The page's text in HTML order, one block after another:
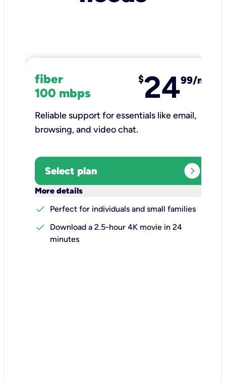
fiber
100 mbps
$2499/mo
Reliable support for essentials like email,
browsing, and video chat.​
Select plan expand_circle_right
More details
check
Perfect for individuals and small families
check
Download a 2.5-hour 4K movie in 24
minutes